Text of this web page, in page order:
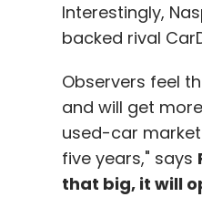
Interestingly,
backed rival
Observers feel
and will get
used-car
five years," says
that big, it will